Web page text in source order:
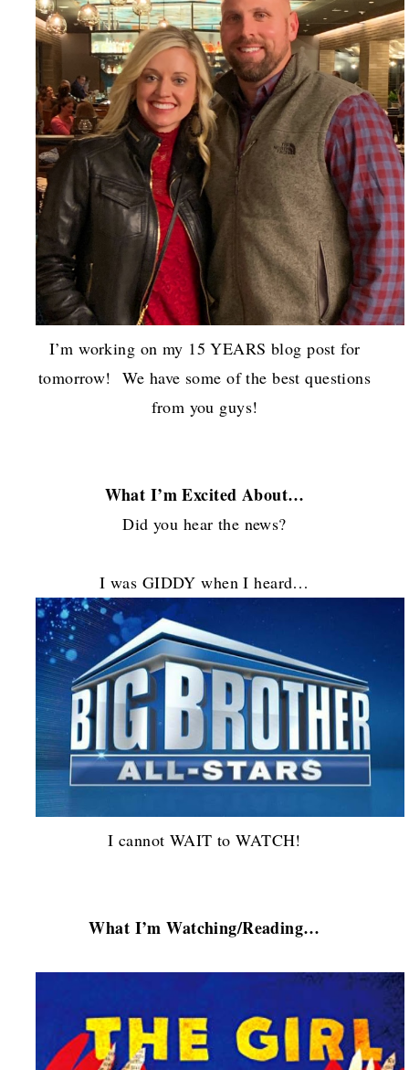
I’m working on my 15 YEARS blog post for
tomorrow! We have some of the best questions
from you guys!
What I’m Excited About…
Did you hear the news?
I was GIDDY when I heard…
I cannot WAIT to WATCH!
What I’m Watching/Reading…